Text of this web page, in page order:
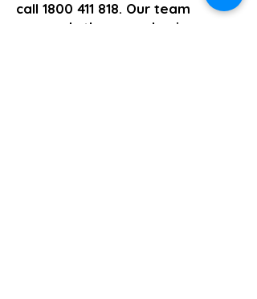
call 1800 411 818. Our team
responds the same business